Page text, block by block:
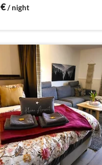
€/ night